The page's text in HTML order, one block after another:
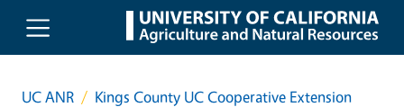
Skip to main content
UC ANR
Kings County UC Cooperative Extension